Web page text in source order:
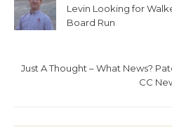
Levin Looking for
Board Run
Just A Thought – What News?
CC